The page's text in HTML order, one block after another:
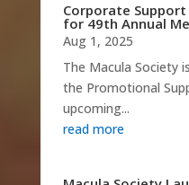
Corporate
for 49th Annual
Aug 1, 2025
The Macula Society
the Promotional
upcoming...
read more